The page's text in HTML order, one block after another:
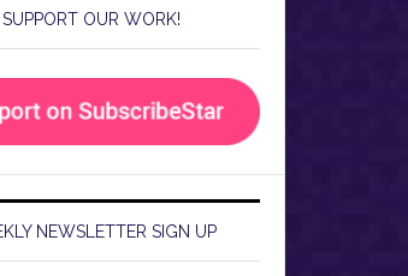
SUPPORT OUR WORK!
NEWSLETTER SIGN UP